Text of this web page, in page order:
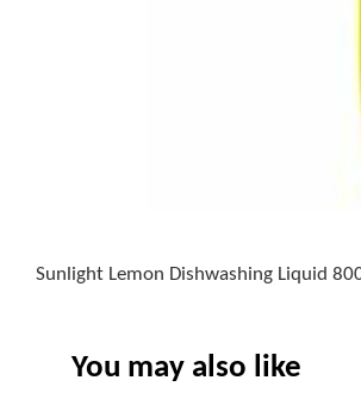
Sunlight Lemon Dishwashing Liquid
You may also like